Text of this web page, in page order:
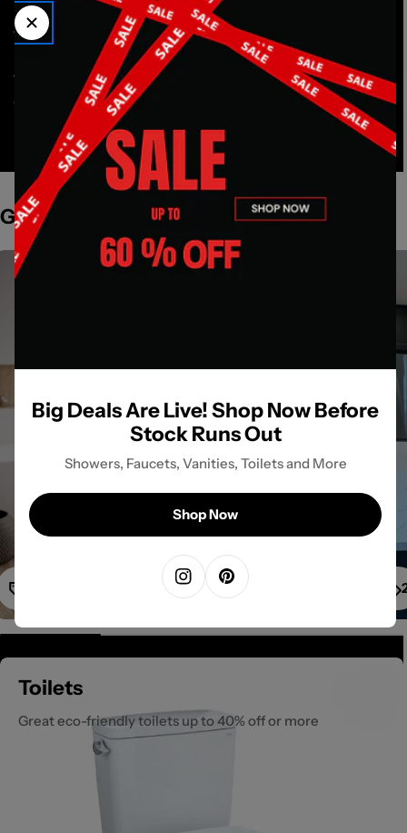
Toto Glaston Two-Piece Toilet
Toto
Glaston Elongated Two-Piece Toilet
Get Inspired by Spaces
Toilets
Great eco-friendly toilets up to 40% off or more
Big Deals Are Live! Shop Now Before
Stock Runs Out
Showers, Faucets, Vanities, Toilets and More
Shop Now
InstagramPinterest